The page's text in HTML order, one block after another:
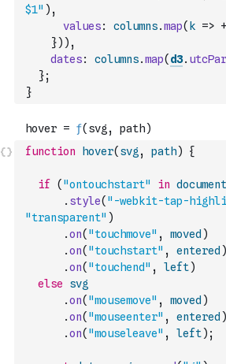
$1" ) ,
values: columns.map( k => +
}) ) ,
dates: columns.map( d3.
};
}
function hover( svg , path) {
if ( "ontouchstart" in document
. style( "-webkit-tap-
"transparent" )
.on( "touchmove" , moved )
.on( "touchstart" , entered )
.on( "touchend" , left)
else
svg
.on( "mousemove" , moved )
.on( "mouseenter" , entered )
.on( "mouseleave" , left) ;